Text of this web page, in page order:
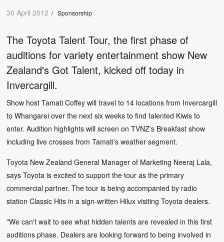
30 April 2012 /Sponsorship
The Toyota Talent Tour, the first phase of
auditions for variety entertainment show New
Zealand's Got Talent, kicked off today in
Invercargill.
Show host Tamati Coffey will travel to 14 locations from Invercargill
to Whangarei over the next six weeks to find talented Kiwis to
enter. Audition highlights will screen on TVNZ's Breakfast show
including live crosses from Tamati's weather segment.
Toyota New Zealand General Manager of Marketing Neeraj Lala,
says Toyota is excited to support the tour as the primary
commercial partner. The tour is being accompanied by radio
station Classic Hits in a sign-written Hilux visiting Toyota dealers.
"We can't wait to see what hidden talents are revealed in this first
auditions phase. Dealers are looking forward to being involved in